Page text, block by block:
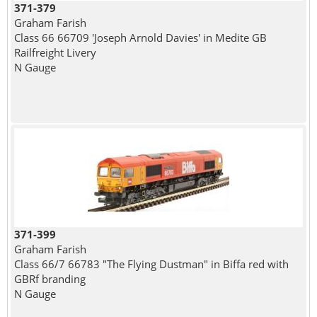
371-379
Graham Farish
Class 66 66709 'Joseph Arnold Davies' in Medite GB
Railfreight Livery
N Gauge
371-399
Graham Farish
Class 66/7 66783 "The Flying Dustman" in Biffa red with
GBRf branding
N Gauge